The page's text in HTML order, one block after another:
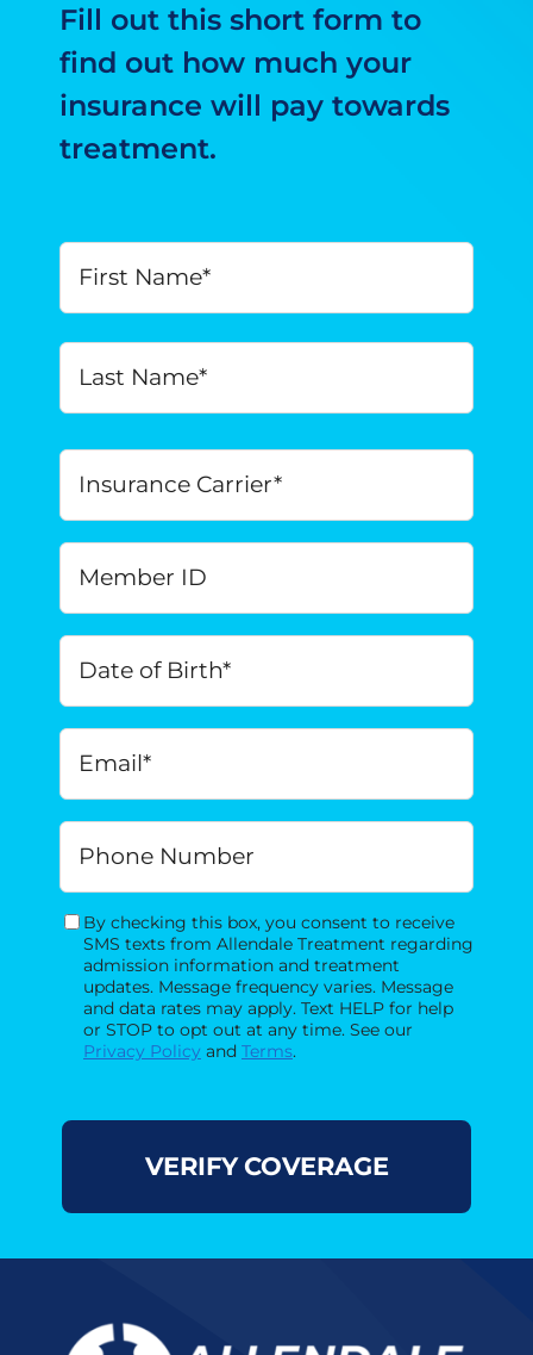
Fill out this short form to
find out how much your
insurance will pay towards
treatment.
Your
Name
*
First
Last
Insurance
Carrier *
Member
ID
Date
of
Birth *
MM
slash
DD
slash
YYYY
Email
Phone
Consent
By checking this box, you consent to receive
SMS texts from Allendale Treatment regarding
admission information and treatment
updates. Message frequency varies. Message
and data rates may apply. Text HELP for help
or STOP to opt out at any time. See our
Privacy Policy and Terms.